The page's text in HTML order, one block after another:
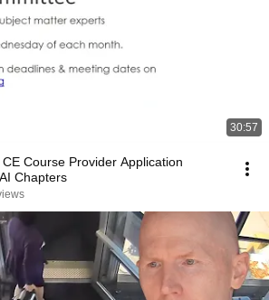
30:57
Course Provider Application
Chapters